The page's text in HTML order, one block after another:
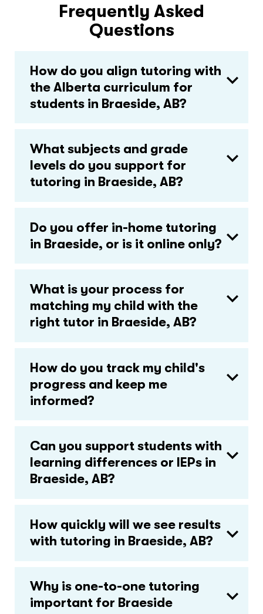
Frequently Asked
Questions
How do you align tutoring with
the Alberta curriculum for
students in Braeside, AB?
What subjects and grade
levels do you support for
tutoring in Braeside, AB?
Do you offer in-home tutoring
in Braeside, or is it online only?
What is your process for
matching my child with the
right tutor in Braeside, AB?
How do you track my child's
progress and keep me
informed?
Can you support students with
learning differences or IEPs in
Braeside, AB?
How quickly will we see results
with tutoring in Braeside, AB?
Why is one-to-one tutoring
important for Braeside